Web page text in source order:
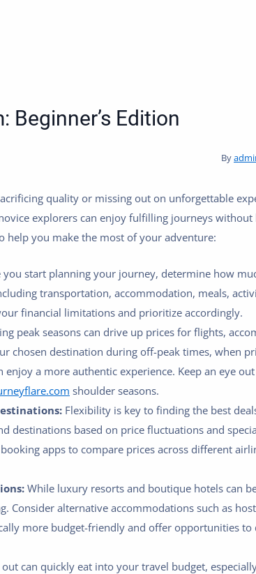
Beginner’s Edition
By
quality or missing out on unforgettable
explorers can enjoy fulfilling journeys without
help you make the most of your adventure:
you start planning your journey, determine how
transportation, accommodation, meals,
financial limitations and prioritize accordingly.
peak seasons can drive up prices for flights,
chosen destination during off-peak times, when
a more authentic experience. Keep an eye
shoulder seasons.
Flexibility is key to finding the best
destinations based on price fluctuations and
apps to compare prices across different
While luxury resorts and boutique hotels can
Consider alternative accommodations such as
more budget-friendly and offer opportunities
can quickly eat into your travel budget,